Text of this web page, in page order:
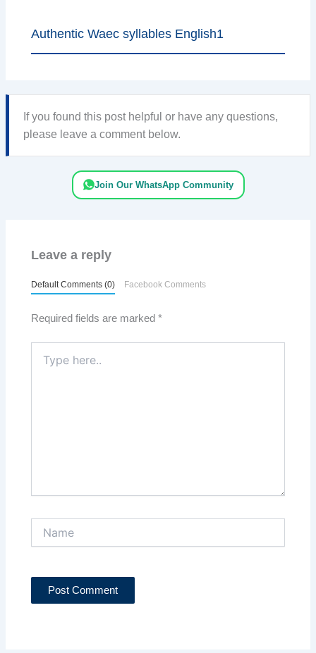
Authentic Waec syllables English1
If you found this post helpful or have any questions,
please leave a comment below.
Join Our WhatsApp Community
Leave a reply
Default Comments (0) Facebook Comments
Required fields are marked*
here..